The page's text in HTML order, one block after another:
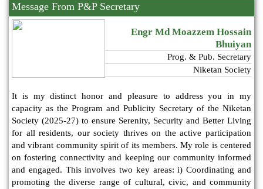
Message From P&P Secretary
Engr Md Moazzem Hossain
Bhuiyan
Prog. & Pub. Secretary
Niketan Society
It is my distinct honor and pleasure to address you in my
capacity as the Program and Publicity Secretary of the Niketan
Society (2025-27) to ensure Serenity, Security and Better Living
for all residents, our society thrives on the active participation
and vibrant community spirit of its members. My role is centered
on fostering connectivity and keeping our community informed
and engaged. This involves two key areas: i) Coordinating and
promoting the diverse range of cultural, civic, and community